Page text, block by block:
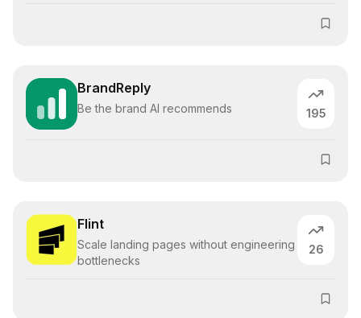
BrandReply
Be the brand AI recommends 195
Flint
Scale landing pages without engineering
bottlenecks
26